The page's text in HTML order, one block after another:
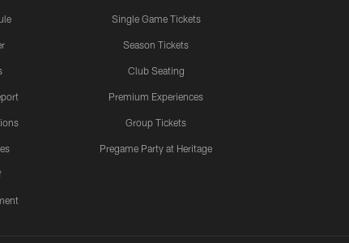
Single Game Tickets
Season Tickets
Club Seating
Premium Experiences
Group Tickets
Pregame Party at Heritage